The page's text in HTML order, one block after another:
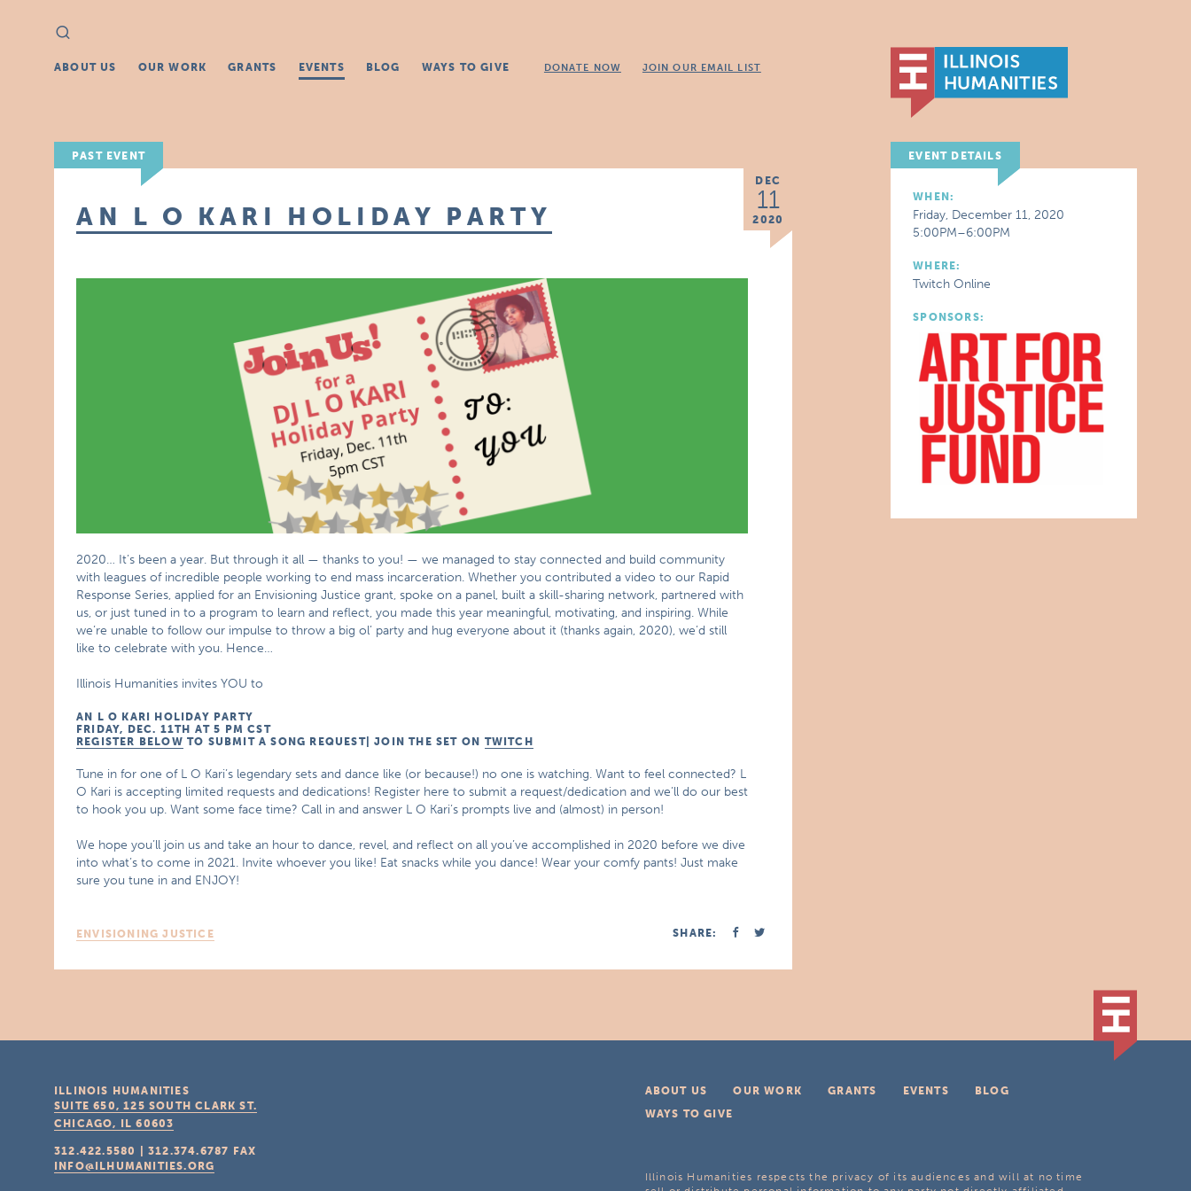
Search
for:
ABOUT US OUR WORK GRANTS EVENTS BLOG WAYS TO GIVE DONATE NOW JOIN OUR EMAIL LIST
PAST EVENT
DEC
11
2020
AN L O KARI HOLIDAY PARTY
2020… It’s been a year. But through it all — thanks to you! — we managed to stay connected and build community
with leagues of incredible people working to end mass incarceration. Whether you contributed a video to our Rapid
Response Series, applied for an Envisioning Justice grant, spoke on a panel, built a skill-sharing network, partnered with
us, or just tuned in to a program to learn and reflect, you made this year meaningful, motivating, and inspiring. While
we’re unable to follow our impulse to throw a big ol’ party and hug everyone about it (thanks again, 2020), we’d still
like to celebrate with you. Hence…
Illinois Humanities invites YOU to
AN L O KARI HOLIDAY PARTY
FRIDAY, DEC. 11TH AT 5 PM CST
REGISTER BELOW TO SUBMIT A SONG REQUEST| JOIN THE SET ON TWITCH
Tune in for one of L O Kari’s legendary sets and dance like (or because!) no one is watching. Want to feel connected? L
O Kari is accepting limited requests and dedications! Register here to submit a request/dedication and we’ll do our best
to hook you up. Want some face time? Call in and answer L O Kari’s prompts live and (almost) in person!
We hope you’ll join us and take an hour to dance, revel, and reflect on all you’ve accomplished in 2020 before we dive
into what’s to come in 2021. Invite whoever you like! Eat snacks while you dance! Wear your comfy pants! Just make
sure you tune in and ENJOY!
ENVISIONING JUSTICE SHARE:
EVENT DETAILS
WHEN:
Friday, December 11, 2020
5:00PM–6:00PM
WHERE:
Twitch Online
SPONSORS:
ABOUT US OUR WORK GRANTS EVENTS
BLOG
WAYS TO GIVE
Illinois Humanities respects the privacy of its audiences and will at no time
ILLINOIS HUMANITIES
SUITE 650, 125 SOUTH CLARK ST.
CHICAGO, IL 60603
312.422.5580 |312.374.6787
FAX
INFO@ILHUMANITIES.ORG